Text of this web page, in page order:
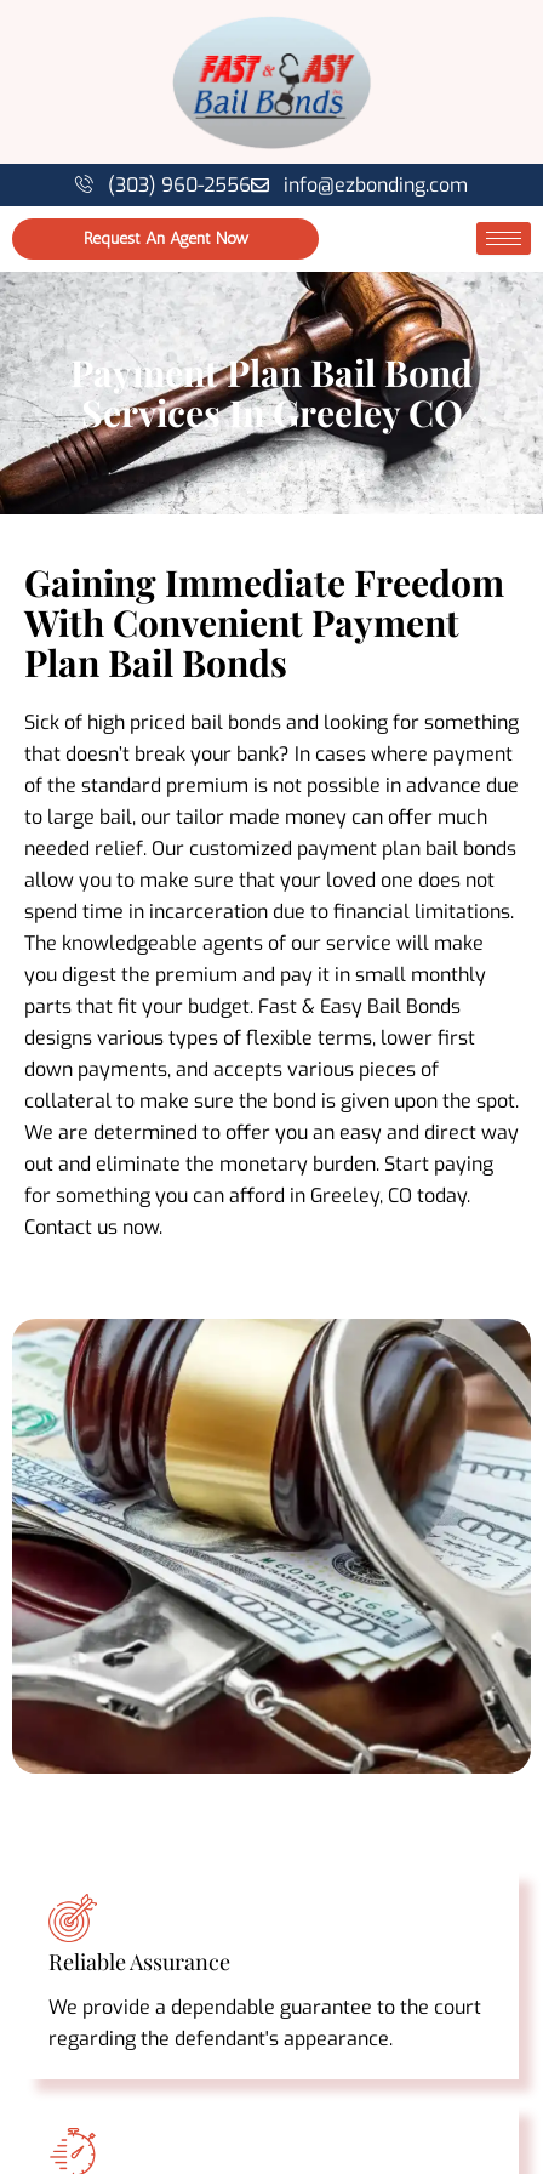
(303) 960-2556 info@ezbonding.com
Request An Agent Now
Payment Plan Bail Bond
Services In Greeley CO
Gaining Immediate Freedom
With Convenient Payment
Plan Bail Bonds
Sick of high priced bail bonds and looking for something
that doesn’t break your bank? In cases where payment
of the standard premium is not possible in advance due
to large bail, our tailor made money can offer much
needed relief. Our customized payment plan bail bonds
allow you to make sure that your loved one does not
spend time in incarceration due to financial limitations.
The knowledgeable agents of our service will make
you digest the premium and pay it in small monthly
parts that fit your budget. Fast & Easy Bail Bonds
designs various types of flexible terms, lower first
down payments, and accepts various pieces of
collateral to make sure the bond is given upon the spot.
We are determined to offer you an easy and direct way
out and eliminate the monetary burden. Start paying
for something you can afford in Greeley, CO today.
Contact us now.
Reliable Assurance
We provide a dependable guarantee to the court
regarding the defendant's appearance.